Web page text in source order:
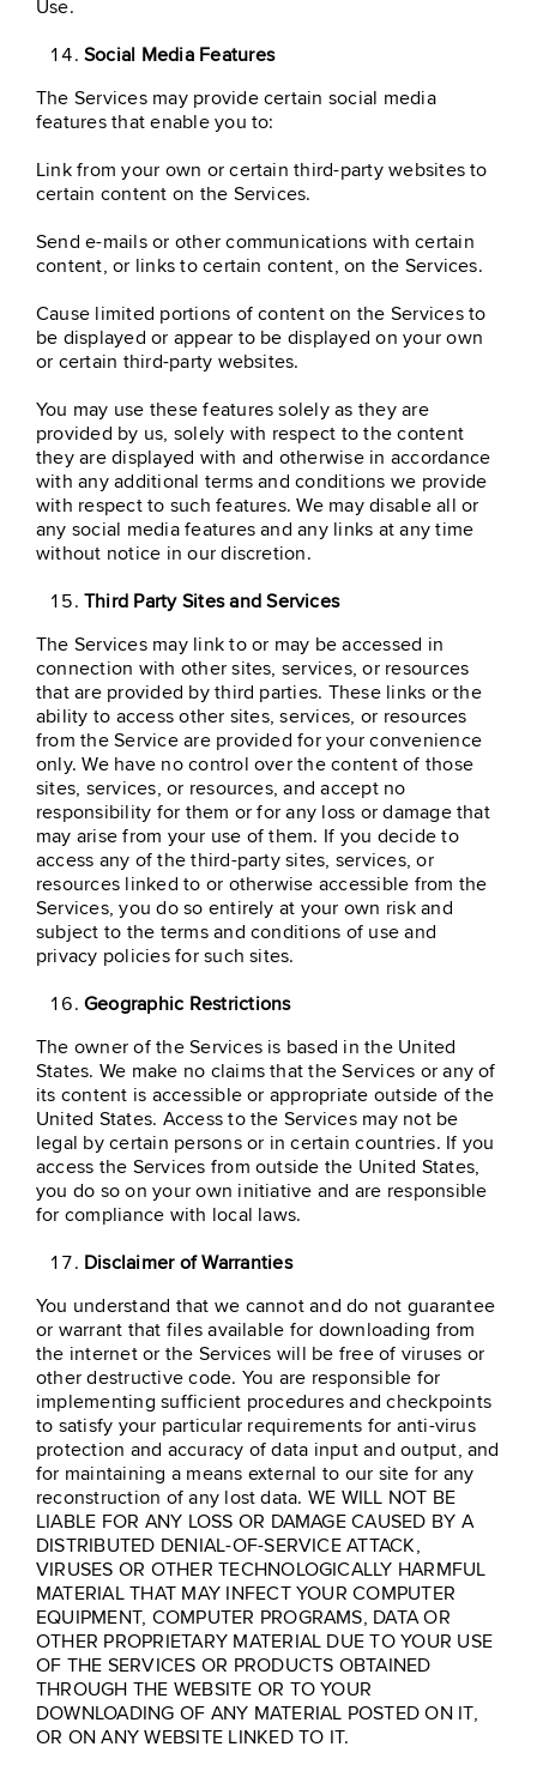
Use.
Social Media Features
The Services may provide certain social media
features that enable you to:
Link from your own or certain third-party websites to
certain content on the Services.
Send e-mails or other communications with certain
content, or links to certain content, on the Services.
Cause limited portions of content on the Services to
be displayed or appear to be displayed on your own
or certain third-party websites.
You may use these features solely as they are
provided by us, solely with respect to the content
they are displayed with and otherwise in accordance
with any additional terms and conditions we provide
with respect to such features. We may disable all or
any social media features and any links at any time
without notice in our discretion.
Third Party Sites and Services
The Services may link to or may be accessed in
connection with other sites, services, or resources
that are provided by third parties. These links or the
ability to access other sites, services, or resources
from the Service are provided for your convenience
only. We have no control over the content of those
sites, services, or resources, and accept no
responsibility for them or for any loss or damage that
may arise from your use of them. If you decide to
access any of the third-party sites, services, or
resources linked to or otherwise accessible from the
Services, you do so entirely at your own risk and
subject to the terms and conditions of use and
privacy policies for such sites.
Geographic Restrictions
The owner of the Services is based in the United
States. We make no claims that the Services or any of
its content is accessible or appropriate outside of the
United States. Access to the Services may not be
legal by certain persons or in certain countries. If you
access the Services from outside the United States,
you do so on your own initiative and are responsible
for compliance with local laws.
Disclaimer of Warranties
You understand that we cannot and do not guarantee
or warrant that files available for downloading from
the internet or the Services will be free of viruses or
other destructive code. You are responsible for
implementing sufficient procedures and checkpoints
to satisfy your particular requirements for anti-virus
protection and accuracy of data input and output, and
for maintaining a means external to our site for any
reconstruction of any lost data. WE WILL NOT BE
LIABLE FOR ANY LOSS OR DAMAGE CAUSED BY A
DISTRIBUTED DENIAL-OF-SERVICE ATTACK,
VIRUSES OR OTHER TECHNOLOGICALLY HARMFUL
MATERIAL THAT MAY INFECT YOUR COMPUTER
EQUIPMENT, COMPUTER PROGRAMS, DATA OR
OTHER PROPRIETARY MATERIAL DUE TO YOUR USE
OF THE SERVICES OR PRODUCTS OBTAINED
THROUGH THE WEBSITE OR TO YOUR
DOWNLOADING OF ANY MATERIAL POSTED ON IT,
OR ON ANY WEBSITE LINKED TO IT.